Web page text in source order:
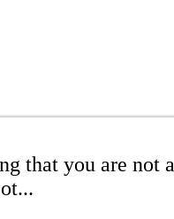
that you are not a